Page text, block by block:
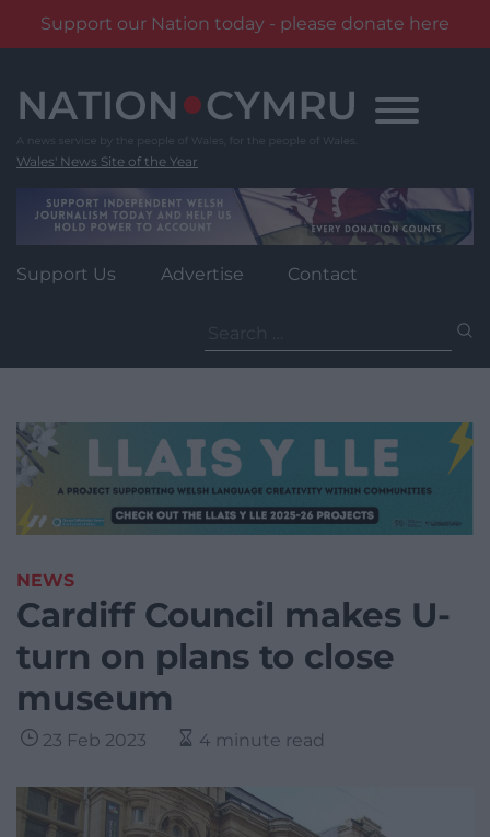
Support our Nation today - please donate here
content
Wales' News Site of the Year
Support Us Advertise Contact
for:
NEWS
Cardiff Council makes U-
turn on plans to close
museum
23 Feb 2023 4 minute read